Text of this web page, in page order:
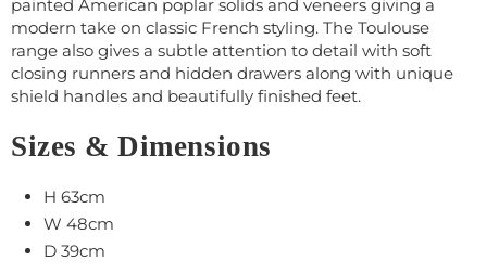
painted American poplar solids and veneers giving a
modern take on classic French styling. The Toulouse
range also gives a subtle attention to detail with soft
closing runners and hidden drawers along with unique
shield handles and beautifully finished feet.
Sizes & Dimensions
H 63cm
W 48cm
D 39cm